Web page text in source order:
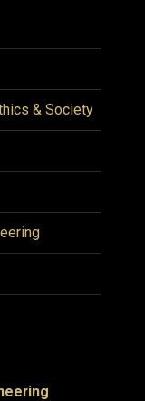
& Society